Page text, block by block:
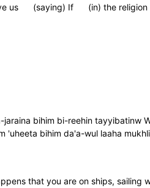
(in) the religion
(saying) If
us
bihim bi-reehin tayyibatinw
'uheeta bihim da'a-wul laaha
that you are on ships, sailing